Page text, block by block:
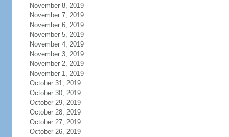
November 8, 2019
November 7, 2019
November 6, 2019
November 5, 2019
November 4, 2019
November 3, 2019
November 2, 2019
November 1, 2019
October 31, 2019
October 30, 2019
October 29, 2019
October 28, 2019
October 27, 2019
October 26, 2019